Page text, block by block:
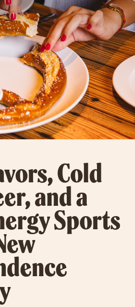
Cold
and a
Sports